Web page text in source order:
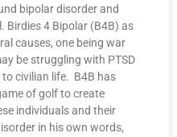
bipolar disorder and
Birdies 4 Bipolar (B4B) as
causes, one being war
be struggling with PTSD
civilian life. B4B has
of golf to create
individuals and their
in his own words,